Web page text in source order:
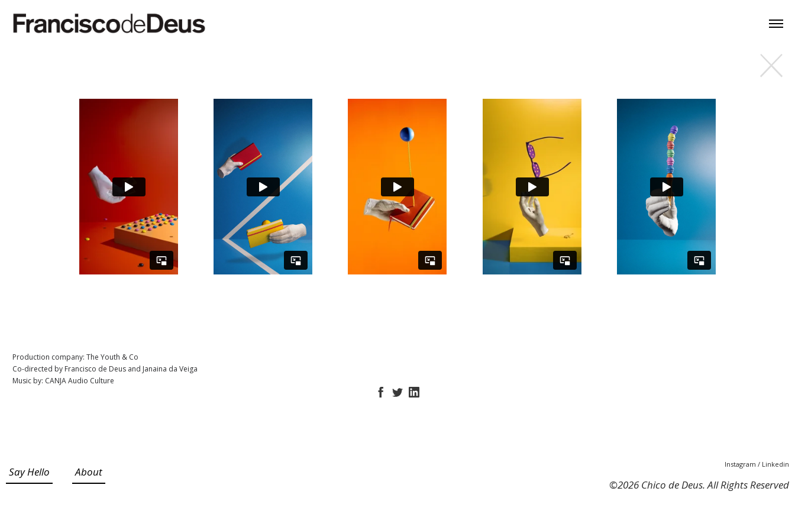
Production company: The Youth & Co
Co-directed by Francisco de Deus and Janaina da Veiga
Music by: CANJA Audio Culture
Say Hello About
Instagram / Linkedin
©2026 Chico de Deus. All Rights Reserved